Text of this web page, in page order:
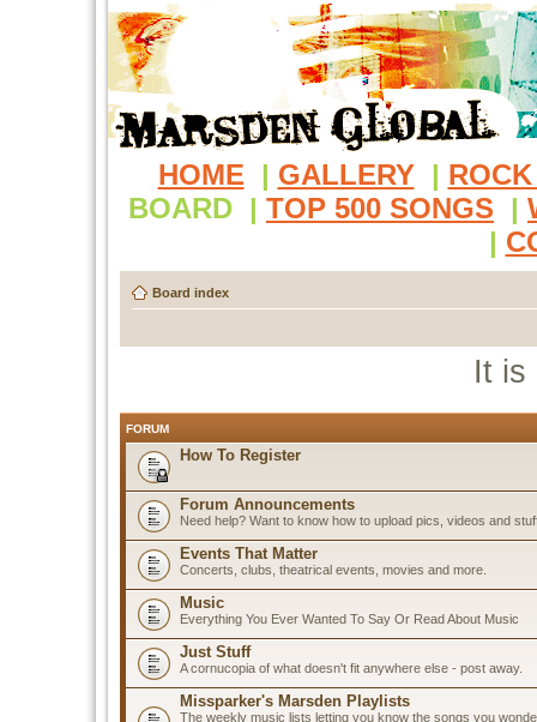
HOME | GALLERY |
BOARD | TOP 500 SONGS |
|
Board index
It is
FORUM
How To Register
Forum Announcements
Need help? Want to know how to upload pics, videos and
Events That Matter
Concerts, clubs, theatrical events, movies and more.
Music
Everything You Ever Wanted To Say Or Read About Music
Just Stuff
A cornucopia of what doesn't fit anywhere else - post away.
Missparker's Marsden Playlists
The weekly music lists letting you know the songs you